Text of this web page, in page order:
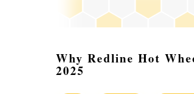
Why Redline Hot
2025